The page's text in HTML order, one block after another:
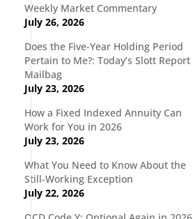
Weekly Market Commentary
July 26, 2026
Does the Five-Year Holding Period
Pertain to Me?: Today’s Slott Report
Mailbag
July 23, 2026
How a Fixed Indexed Annuity Can
Work for You in 2026
July 23, 2026
What You Need to Know About the
Still-Working Exception
July 22, 2026